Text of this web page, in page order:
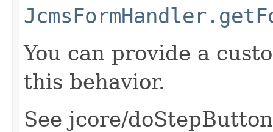
You can provide a
this behavior.
See jcore/